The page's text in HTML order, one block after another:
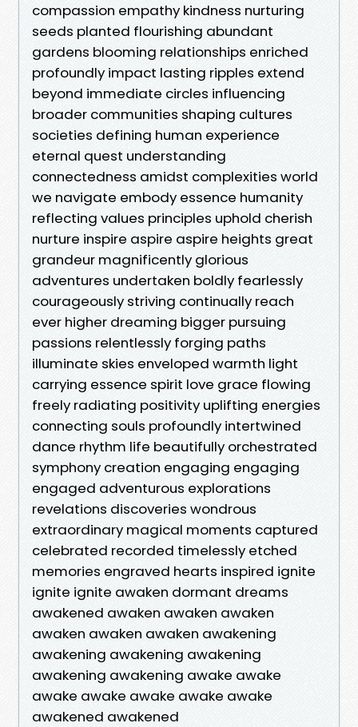
compassion empathy kindness nurturing
seeds planted flourishing abundant
gardens blooming relationships enriched
profoundly impact lasting ripples extend
beyond immediate circles influencing
broader communities shaping cultures
societies defining human experience
eternal quest understanding
connectedness amidst complexities world
we navigate embody essence humanity
reflecting values principles uphold cherish
nurture inspire aspire aspire heights great
grandeur magnificently glorious
adventures undertaken boldly fearlessly
courageously striving continually reach
ever higher dreaming bigger pursuing
passions relentlessly forging paths
illuminate skies enveloped warmth light
carrying essence spirit love grace flowing
freely radiating positivity uplifting energies
connecting souls profoundly intertwined
dance rhythm life beautifully orchestrated
symphony creation engaging engaging
engaged adventurous explorations
revelations discoveries wondrous
extraordinary magical moments captured
celebrated recorded timelessly etched
memories engraved hearts inspired ignite
ignite ignite awaken dormant dreams
awakened awaken awaken awaken
awaken awaken awaken awakening
awakening awakening awakening
awakening awakening awake awake
awake awake awake awake awake
awakened awakened